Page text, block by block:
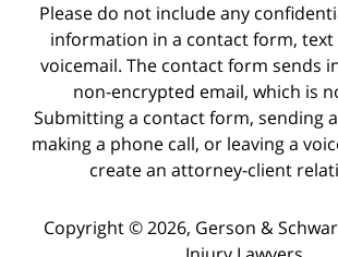
Please do not include any
information in a contact form, text
voicemail. The contact form sends
non-encrypted email, which is
Submitting a contact form, sending
making a phone call, or leaving a
create an attorney-client
Copyright ©2026, Gerson &